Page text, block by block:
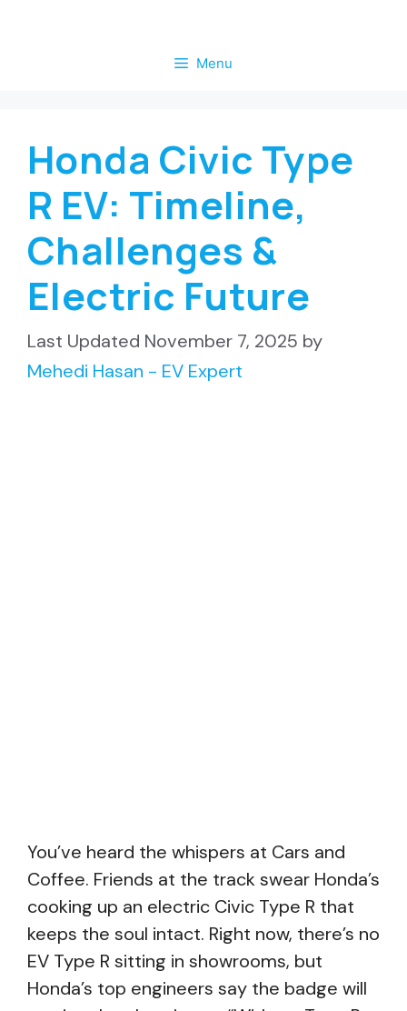
Menu
Honda Civic Type
R EV: Timeline,
Challenges &
Electric Future
November 7, 2025 by
Mehedi Hasan - EV Expert
You’ve heard the whispers at Cars and
Coffee. Friends at the track swear Honda’s
cooking up an electric Civic Type R that
keeps the soul intact. Right now, there’s no
EV Type R sitting in showrooms, but
Honda’s top engineers say the badge will